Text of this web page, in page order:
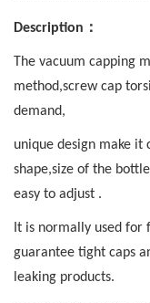
Description ：
The vacuum capping
method,screw cap
demand,
unique design make
shape,size of the
easy to adjust .
It is normally used for
guarantee tight caps
leaking products.